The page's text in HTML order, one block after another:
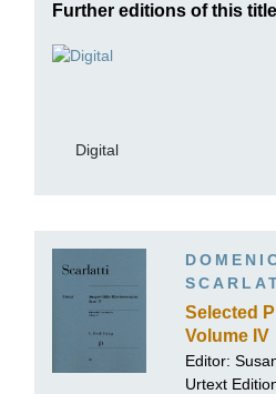
Further editions of this title
Digital
Selected
Volume IV
Editor:
Urtext